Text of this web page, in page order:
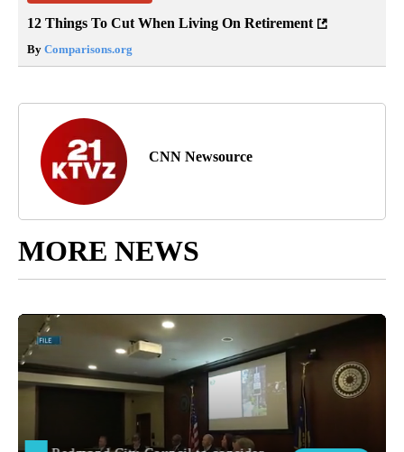
12 Things To Cut When Living On Retirement
By Comparisons.org
CNN Newsource
MORE NEWS